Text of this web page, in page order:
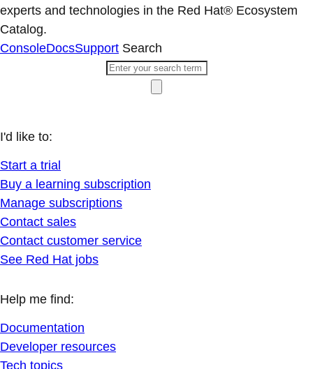
experts and technologies in the Red Hat® Ecosystem
Catalog.
ConsoleDocsSupport Search
I'd like to:
Start a trial
Buy a learning subscription
Manage subscriptions
Contact sales
Contact customer service
See Red Hat jobs
Help me find:
Documentation
Developer resources
Tech topics